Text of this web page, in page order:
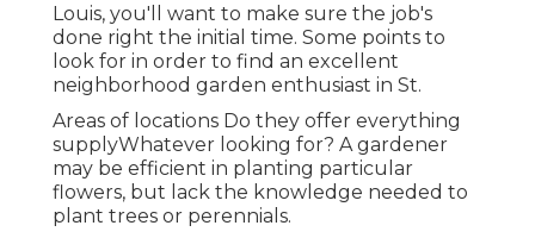
Louis, you'll want to make sure the job's
done right the initial time. Some points to
look for in order to find an excellent
neighborhood garden enthusiast in St.
Areas of locations Do they offer everything
supplyWhatever looking for? A gardener
may be efficient in planting particular
flowers, but lack the knowledge needed to
plant trees or perennials.